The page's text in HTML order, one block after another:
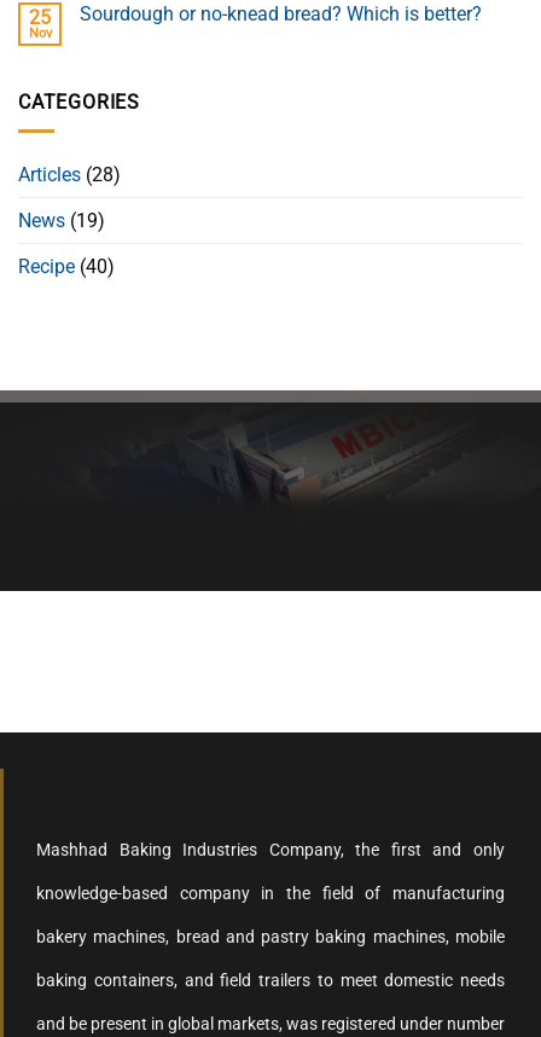
25
Nov
Sourdough or no-knead bread? Which is better?
CATEGORIES
Articles (28)
News (19)
Recipe (40)
Healthy bread, healthy body
Mashhad Baking Industries Company, the first and only
knowledge-based company in the field of manufacturing
bakery machines, bread and pastry baking machines, mobile
baking containers, and field trailers to meet domestic needs
and be present in global markets, was registered under number